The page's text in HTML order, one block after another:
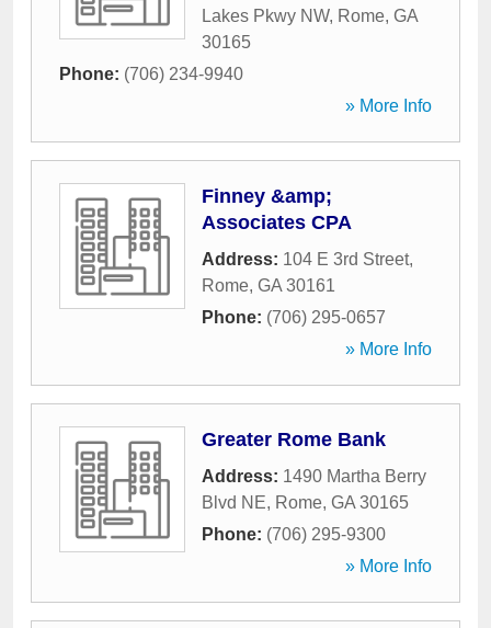
Lakes Pkwy NW, Rome, GA
30165
Phone: (706) 234-9940
» More Info
Finney &amp;
Associates CPA
Address: 104 E 3rd Street,
Rome, GA 30161
Phone: (706) 295-0657
» More Info
Greater Rome Bank
Address: 1490 Martha Berry
Blvd NE, Rome, GA 30165
Phone: (706) 295-9300
» More Info